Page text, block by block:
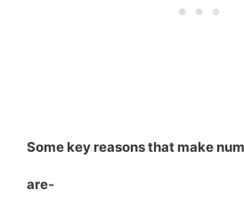
Some key reasons that make
are-